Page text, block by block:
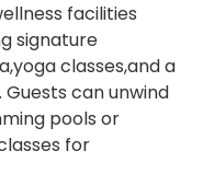
facilities
signature
classes,and a
can unwind
pools or
for